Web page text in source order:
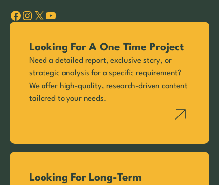
Facebook Instagram X YouTube
Looking For A One Time Project
Need a detailed report, exclusive story, or
strategic analysis for a specific requirement?
We offer high-quality, research-driven content
tailored to your needs.
Looking For Long-Term